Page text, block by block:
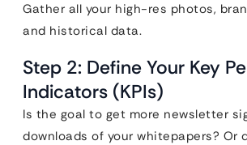
Gather all your high-res photos,
and historical data.
Step 2: Define Your Key
Indicators (KPIs)
Is the goal to get more newsletter
downloads of your whitepapers? Or